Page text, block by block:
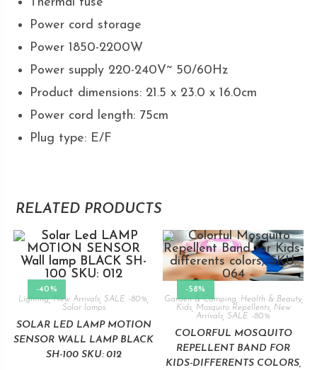
Thermal fuse
Power cord storage
Power 1850-2200W
Power supply 220-240V~ 50/60Hz
Product dimensions: 21.5 x 23.0 x 16.0cm
Power cord length: 75cm
Plug type: E/F
RELATED PRODUCTS
-40%
Lighting,New Arrivals ,SALE -80%
Solar lamps
SOLAR LED LAMP MOTION
SENSOR WALL LAMP BLACK
SH-100 SKU: 012
-58%
Garden & Camping
Health & Beauty,
Kids, Mosquito Repellents, New
Arrivals ,SALE -80%
COLORFUL MOSQUITO
REPELLENT BAND FOR
KIDS-DIFFERENTS COLORS,